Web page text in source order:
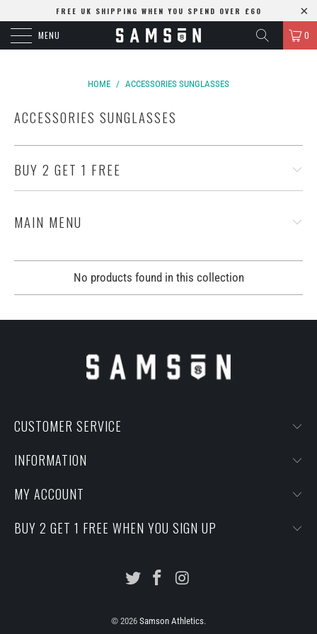
FREE UK SHIPPING WHEN YOU SPEND OVER £60
MENU 0
HOME / ACCESSORIES SUNGLASSES
ACCESSORIES SUNGLASSES
BUY 2 GET 1 FREE
MAIN MENU
No products found in this collection
CUSTOMER SERVICE
INFORMATION
MY ACCOUNT
BUY 2 GET 1 FREE WHEN YOU SIGN UP
© 2026 Samson Athletics.